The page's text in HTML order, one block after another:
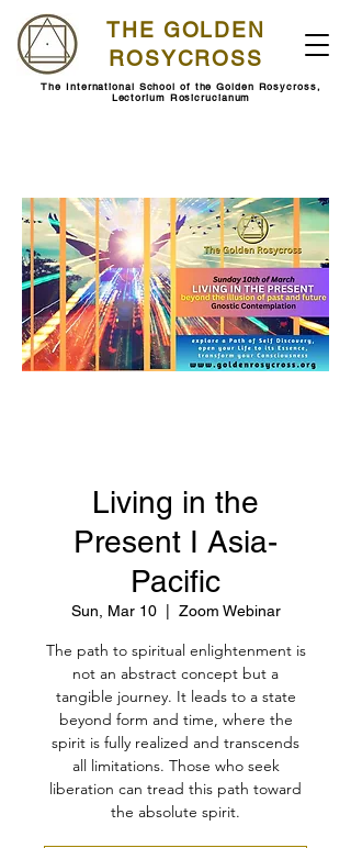
THE GOLDEN
ROSYCROSS
The International School of the Golden Rosycross,
Lectorium Rosicrucianum
Living in the
Present I Asia-
Pacific
Sun, Mar 10
  |
Zoom Webinar
The path to spiritual enlightenment is
not an abstract concept but a
tangible journey. It leads to a state
beyond form and time, where the
spirit is fully realized and transcends
all limitations. Those who seek
liberation can tread this path toward
the absolute spirit.